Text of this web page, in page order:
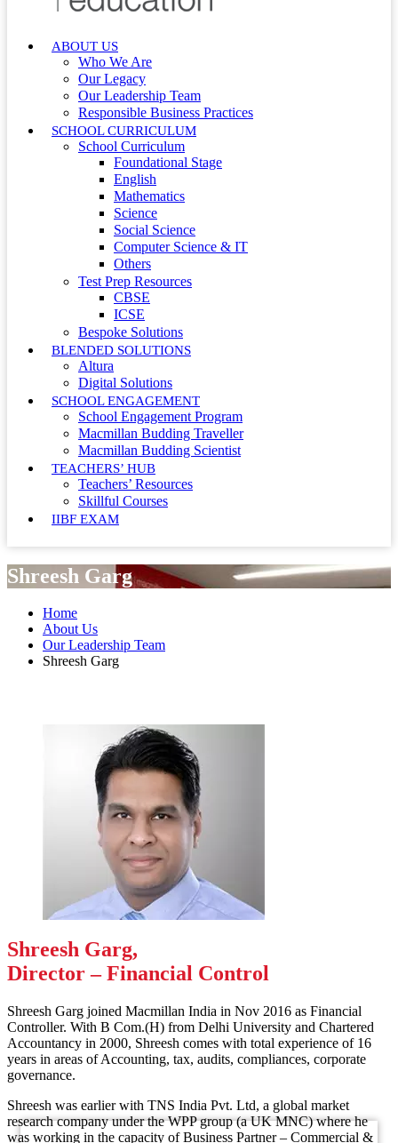
ABOUT US
Who We Are
Our Legacy
Our Leadership Team
Responsible Business Practices
SCHOOL CURRICULUM
School Curriculum
Foundational Stage
English
Mathematics
Science
Social Science
Computer Science & IT
Others
Test Prep Resources
CBSE
ICSE
Bespoke Solutions
BLENDED SOLUTIONS
Altura
Digital Solutions
SCHOOL ENGAGEMENT
School Engagement Program
Macmillan Budding Traveller
Macmillan Budding Scientist
TEACHERS’ HUB
Teachers’ Resources
Skillful Courses
IIBF EXAM
Shreesh Garg
Home
About Us
Our Leadership Team
Shreesh Garg
Shreesh Garg,
Director – Financial Control
Shreesh Garg joined Macmillan India in Nov 2016 as Financial
Controller. With B Com.(H) from Delhi University and Chartered
Accountancy in 2000, Shreesh comes with total experience of 16
years in areas of Accounting, tax, audits, compliances, corporate
governance.
Shreesh was earlier with TNS India Pvt. Ltd, a global market
research company under the WPP group (a UK MNC) where he
was working in the capacity of Business Partner – Commercial &